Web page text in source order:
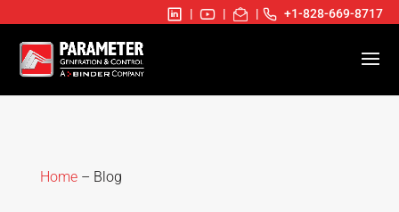
| | | +1-828-669-8717
Home– Blog